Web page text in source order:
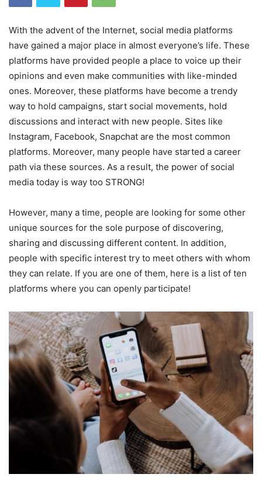
With the advent of the Internet, social media platforms
have gained a major place in almost everyone’s life. These
platforms have provided people a place to voice up their
opinions and even make communities with like-minded
ones. Moreover, these platforms have become a trendy
way to hold campaigns, start social movements, hold
discussions and interact with new people. Sites like
Instagram, Facebook, Snapchat are the most common
platforms. Moreover, many people have started a career
path via these sources. As a result, the power of social
media today is way too STRONG!
However, many a time, people are looking for some other
unique sources for the sole purpose of discovering,
sharing and discussing different content. In addition,
people with specific interest try to meet others with whom
they can relate. If you are one of them, here is a list of ten
platforms where you can openly participate!